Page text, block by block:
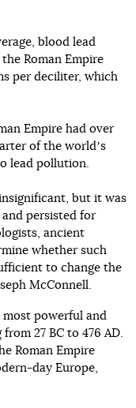
blood lead
Roman Empire
per deciliter, which
Empire had over
of the worldʼs
lead pollution.
but it was
persisted for
ancient
whether such
to change the
McConnell.
most powerful and
27 BC to 476 AD.
Roman Empire
day Europe,